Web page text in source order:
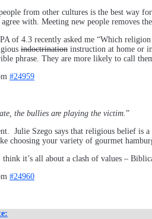
from other cultures is the best way
with. Meeting new people removes
of 4.3 recently asked me “Which
indoctrination instruction at home or
phrase. They are more likely to call
#24959
the bullies are playing the victim.”
Julie Szego says that religious belief is
choosing your variety of gourmet
it’s all about a clash of values –
#24960